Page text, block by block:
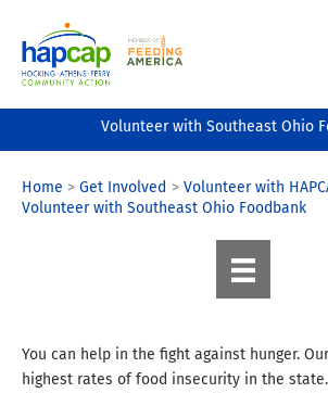
content
Volunteer with Southeast Ohio
Home Get Involved
Volunteer with
Volunteer with Southeast Ohio Foodbank
You can help in the fight against hunger.
highest rates of food insecurity in the